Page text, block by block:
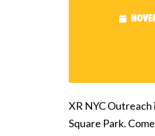
XR NYC
Square Park.